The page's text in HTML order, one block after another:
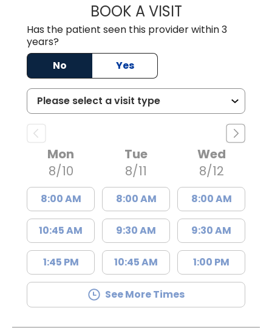
BOOK A VISITJOSIE GAGUM,
Has the patient seen this provider within 3
years?
No
Yes
Mon
8/10
8:00 AM
10:45 AM
1:45 PM
Tue
8/11
8:00 AM
9:30 AM
10:45 AM
Wed
8/12
8:00 AM
9:30 AM
1:00 PM
See More Times